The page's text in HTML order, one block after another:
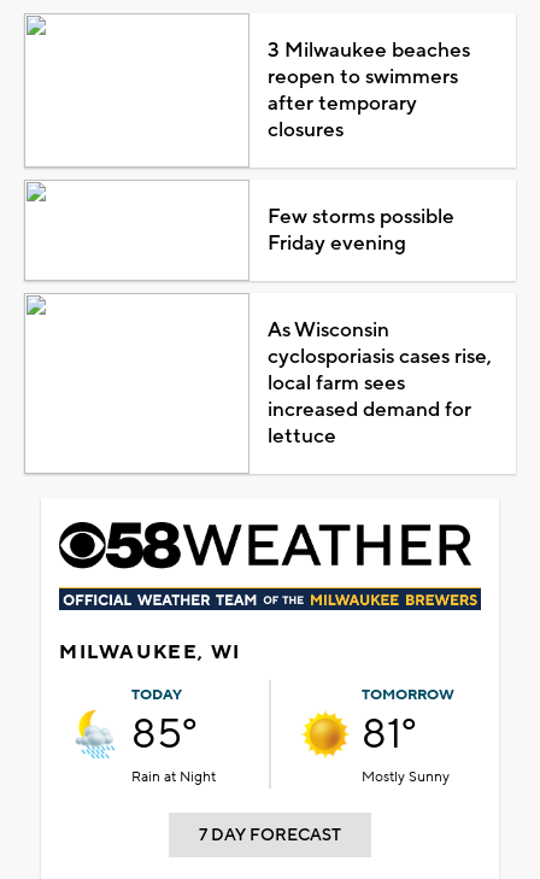
3 Milwaukee beaches
reopen to swimmers
after temporary
closures
Few storms possible
Friday evening
As Wisconsin
cyclosporiasis cases rise,
local farm sees
increased demand for
lettuce
MILWAUKEE, WI
TODAY
85°
Rain at Night
TOMORROW
81°
Mostly Sunny
7 DAY FORECAST